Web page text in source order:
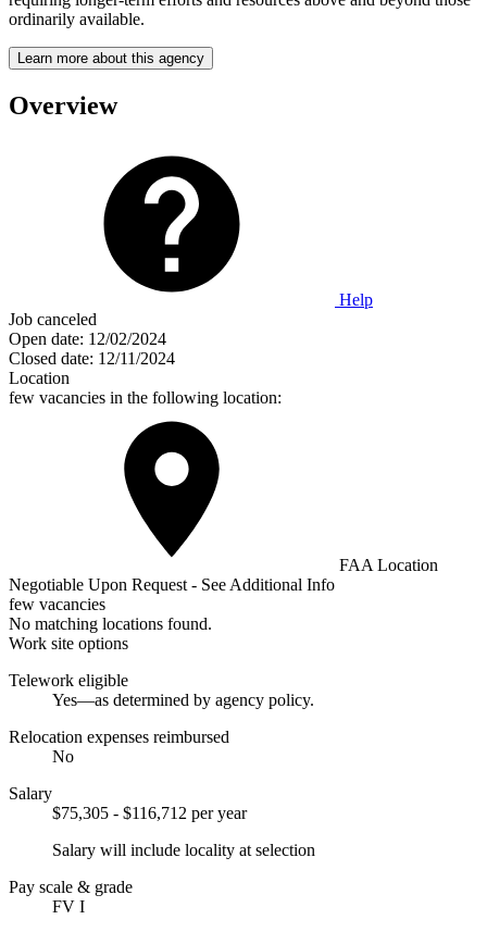
ordinarily available.
Learn more about this agency
Overview
Help
Job canceled
Open date: 12/02/2024
Closed date: 12/11/2024
Location
few vacancies in the following location:
FAA Location
Negotiable Upon Request - See Additional Info
few vacancies
No matching locations found.
Work site options
Telework eligible
Yes—as determined by agency policy.
Relocation expenses reimbursed
No
Salary
$75,305 - $116,712 per year
Salary will include locality at selection
Pay scale & grade
FV I